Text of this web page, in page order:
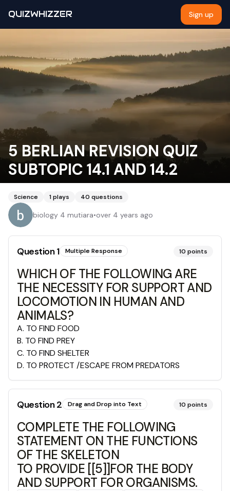
QUIZWHIZZER Sign up
5 BERLIAN REVISION QUIZ
SUBTOPIC 14.1 AND 14.2
Science 1plays 40 questions
biology 4 mutiara•over 4 years ago
Question1 Multiple Response 10 points
WHICH OF THE FOLLOWING ARE
THE NECESSITY FOR SUPPORT AND
LOCOMOTION IN HUMAN AND
ANIMALS?
A. TO FIND FOOD
B. TO FIND PREY
C. TO FIND SHELTER
D. TO PROTECT /ESCAPE FROM PREDATORS
Question2 Drag and Drop into Text 10 points
COMPLETE THE FOLLOWING
STATEMENT ON THE FUNCTIONS
OF THE SKELETON
TO PROVIDE [[5]]FOR THE BODY
AND SUPPORT FOR ORGANISMS.